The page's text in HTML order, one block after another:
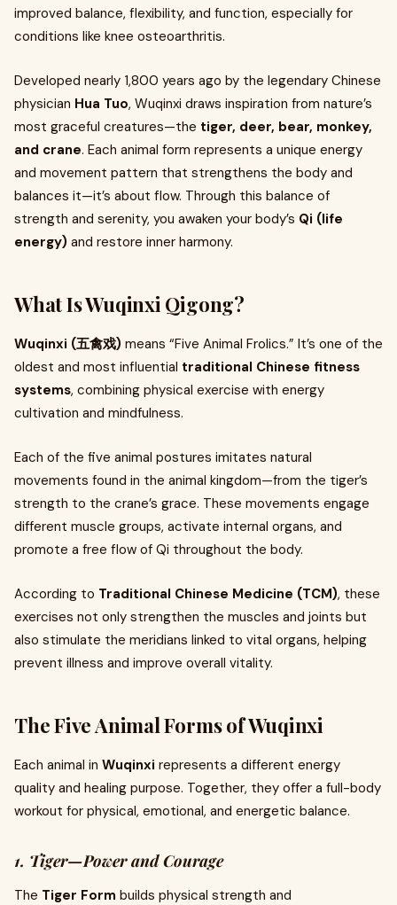
improved balance, flexibility, and function, especially for
conditions like knee osteoarthritis.
Developed nearly 1,800 years ago by the legendary Chinese
physician Hua Tuo, Wuqinxi draws inspiration from nature’s
most graceful creatures—the tiger, deer, bear, monkey,
and crane. Each animal form represents a unique energy
and movement pattern that strengthens the body and
balances it—it’s about flow. Through this balance of
strength and serenity, you awaken your body’s Qi (life
energy) and restore inner harmony.
What Is Wuqinxi Qigong?
Wuqinxi (五禽戏) means “Five Animal Frolics.” It’s one of the
oldest and most influential traditional Chinese fitness
systems, combining physical exercise with energy
cultivation and mindfulness.
Each of the five animal postures imitates natural
movements found in the animal kingdom—from the tiger’s
strength to the crane’s grace. These movements engage
different muscle groups, activate internal organs, and
promote a free flow of Qi throughout the body.
According to Traditional Chinese Medicine (TCM), these
exercises not only strengthen the muscles and joints but
also stimulate the meridians linked to vital organs, helping
prevent illness and improve overall vitality.
The Five Animal Forms of Wuqinxi
Each animal in Wuqinxi represents a different energy
quality and healing purpose. Together, they offer a full-body
workout for physical, emotional, and energetic balance.
1. Tiger—Power and Courage
The Tiger Form builds physical strength and